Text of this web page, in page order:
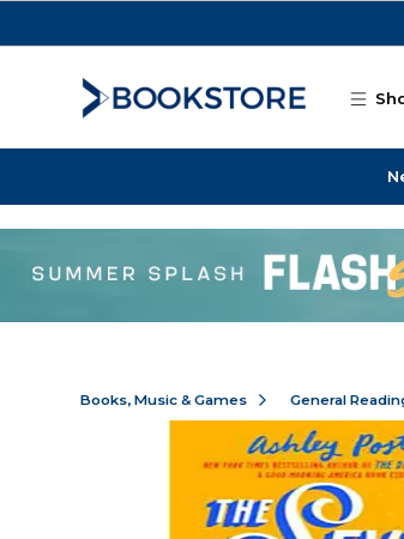
Books, Music & Games General